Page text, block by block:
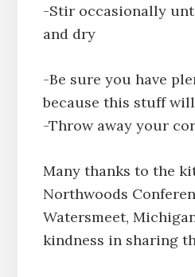
-Stir occasionally
and dry
-Be sure you have
because this stuff
-Throw away your
Many thanks to the
Northwoods
Watersmeet,
kindness in sharing